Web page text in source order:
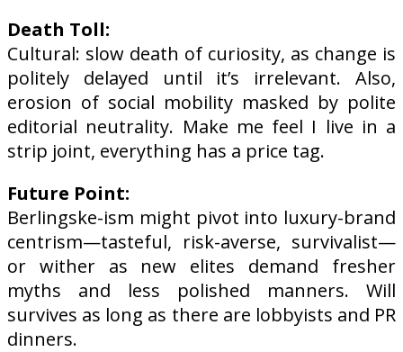
Death Toll:
Cultural: slow death of curiosity, as change is
politely delayed until it’s irrelevant. Also,
erosion of social mobility masked by polite
editorial neutrality. Make me feel I live in a
strip joint, everything has a price tag.
Future Point:
Berlingske-ism might pivot into luxury-brand
centrism—tasteful, risk-averse, survivalist—
or wither as new elites demand fresher
myths and less polished manners. Will
survives as long as there are lobbyists and PR
dinners.